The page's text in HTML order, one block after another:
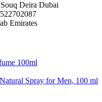
Deira Dubai
Emirates
100ml
Spray for Men, 100 ml